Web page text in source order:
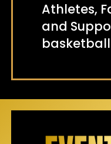
Athletes,
and
basketball